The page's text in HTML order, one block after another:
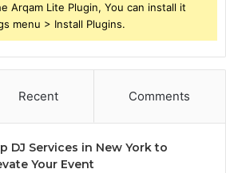
Arqam Lite Plugin, You can install it
menu > Install Plugins.
Recent Comments
DJ Services in New York to
Your Event